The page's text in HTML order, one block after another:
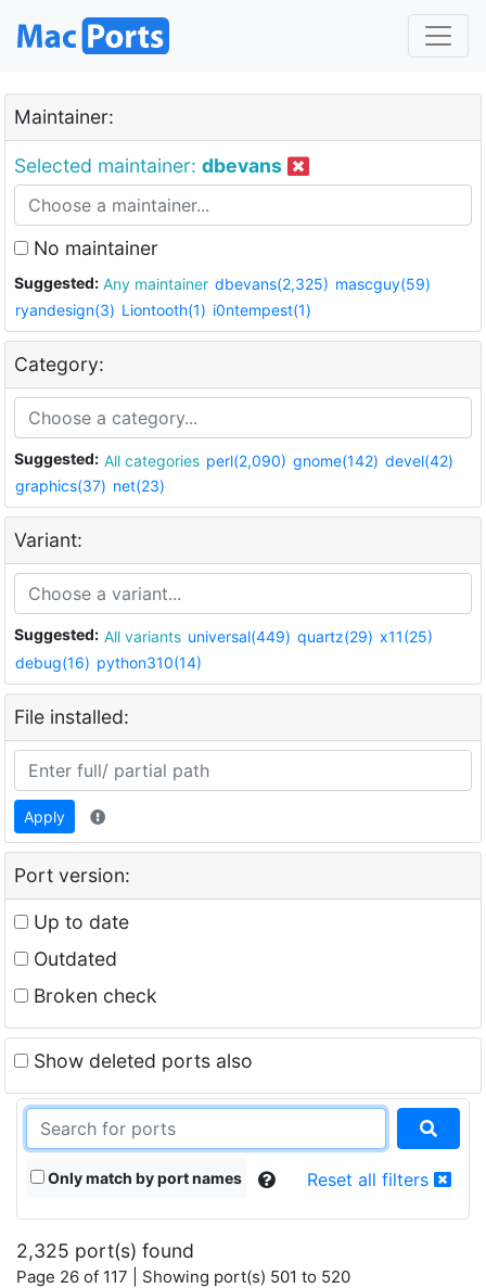
Maintainer:
Selected maintainer: dbevans
No maintainer
Suggested: Any maintainer dbevans(2,325) mascguy(59)
ryandesign(3) Liontooth(1) i0ntempest(1)
Category:
Suggested: All categories perl(2,090) gnome(142) devel(42)
graphics(37) net(23)
Variant:
Suggested: All variants universal(449) quartz(29) x11(25)
debug(16) python310(14)
File installed:
Apply
Port version:
Up to date
Outdated
Broken check
Show deleted ports also
Only match by port names Reset all filters
2,325 port(s) found
Page 26 of 117 | Showing port(s) 501 to 520